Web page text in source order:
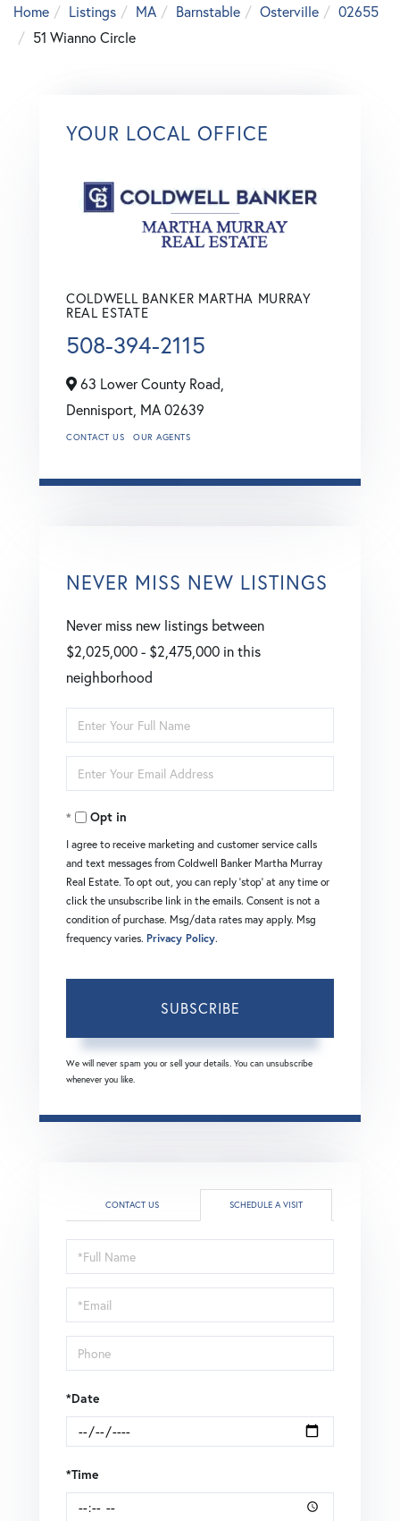
Home
Listings MA Barnstable Osterville
02655
51 Wianno Circle
YOUR LOCAL OFFICE
COLDWELL BANKER MARTHA MURRAY
REAL ESTATE
508-394-2115
63 Lower County Road,
Dennisport, MA02639
CONTACT US OUR AGENTS
NEVER MISS NEW LISTINGS
Never miss new listings between
$2,025,000 - $2,475,000 in this
neighborhood
Enter
Full
Name
Enter
Your
EmailOpt in
I agree to receive marketing and customer service calls
and text messages from Coldwell Banker Martha Murray
Real Estate. To opt out, you can reply 'stop' at any time or
click the unsubscribe link in the emails. Consent is not a
condition of purchase. Msg/data rates may apply. Msg
frequency varies. Privacy Policy.
SUBSCRIBE
We will never spam you or sell your details. You can unsubscribe
whenever you like.
CONTACT US SCHEDULE A VISIT
Schedule
a
Visit
*Date
*Time